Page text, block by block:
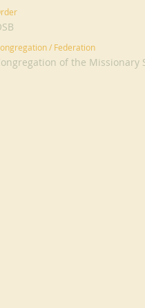
/ Federation
of the Missionary